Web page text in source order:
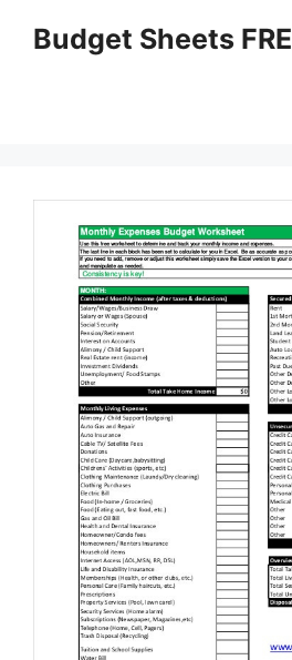
Budget Sheets